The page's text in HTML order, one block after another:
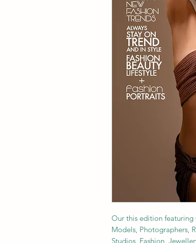
Our this edition featuring
Models, Photographers,
Studios, Fashion,